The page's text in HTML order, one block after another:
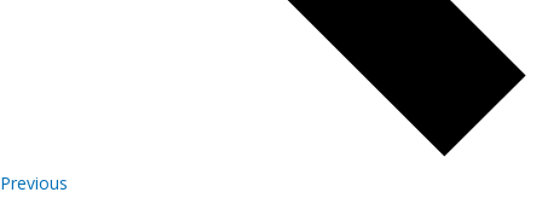
Previous